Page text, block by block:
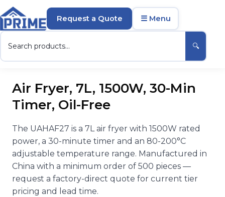
🔍
Request a Quote ☰ Menu
Air Fryer, 7L, 1500W, 30-Min
Timer, Oil-Free
The UAHAF27 is a 7L air fryer with 1500W rated
power, a 30-minute timer and an 80-200°C
adjustable temperature range. Manufactured in
China with a minimum order of 500 pieces —
request a factory-direct quote for current tier
pricing and lead time.